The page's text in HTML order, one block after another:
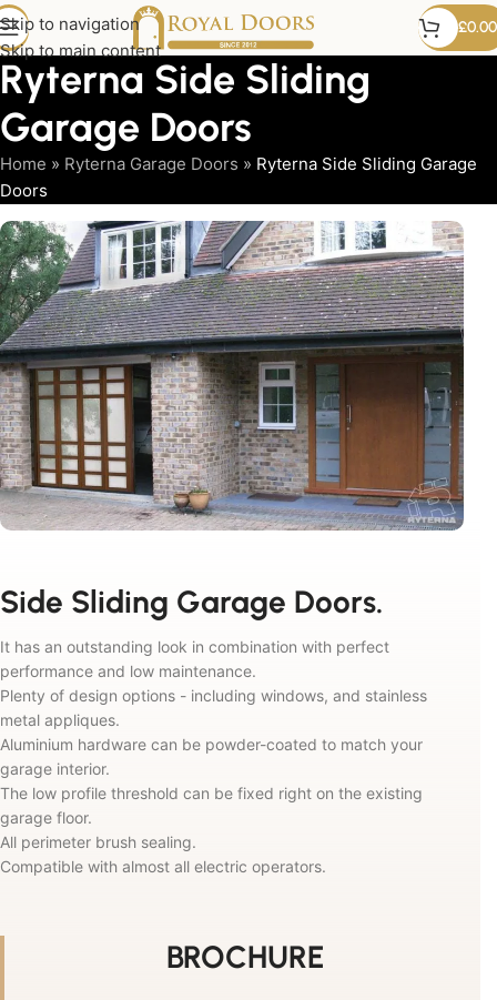
Skip to navigation
Skip to main content
£0.00
Ryterna Side Sliding
Garage Doors
Home » Ryterna Garage Doors » Ryterna Side Sliding Garage
Doors
Side Sliding Garage Doors.
It has an outstanding look in combination with perfect
performance and low maintenance.
Plenty of design options - including windows, and stainless
metal appliques.
Aluminium hardware can be powder-coated to match your
garage interior.
The low profile threshold can be fixed right on the existing
garage floor.
All perimeter brush sealing.
Compatible with almost all electric operators.
BROCHURE